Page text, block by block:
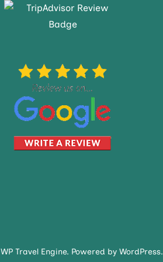
WP Travel Engine. Powered by WordPress.